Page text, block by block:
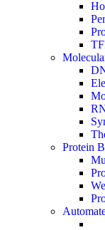
Protein